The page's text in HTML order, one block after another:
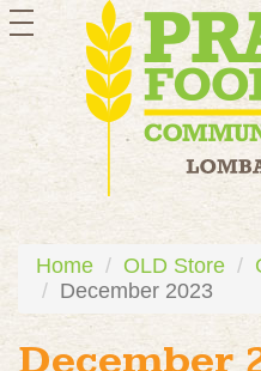
toggle
navigation
Home OLD Store
December 2023
December